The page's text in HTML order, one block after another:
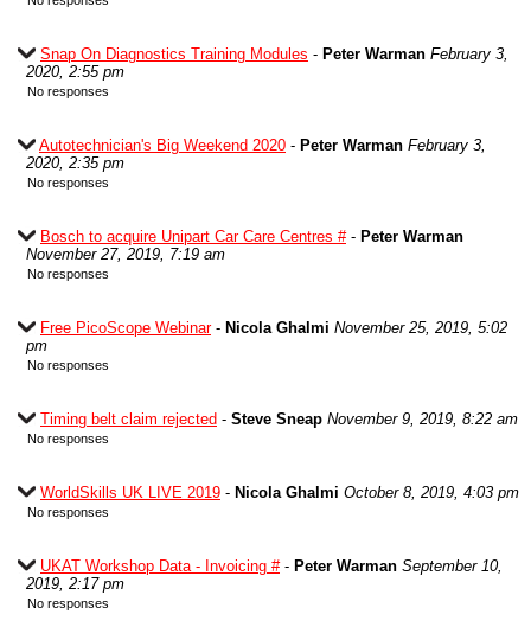
Snap On Diagnostics Training Modules - Peter Warman February 3,
2020, 2:55 pm
No responses
Autotechnician's Big Weekend 2020 - Peter Warman February 3,
2020, 2:35 pm
No responses
Bosch to acquire Unipart Car Care Centres #- Peter Warman
November 27, 2019, 7:19 am
No responses
Free PicoScope Webinar- Nicola Ghalmi November 25, 2019, 5:02
pm
No responses
Timing belt claim rejected - Steve Sneap November 9, 2019, 8:22 am
No responses
WorldSkills UK LIVE 2019 - Nicola Ghalmi October 8, 2019, 4:03 pm
No responses
UKAT Workshop Data - Invoicing #- Peter Warman September 10,
2019, 2:17 pm
No responses